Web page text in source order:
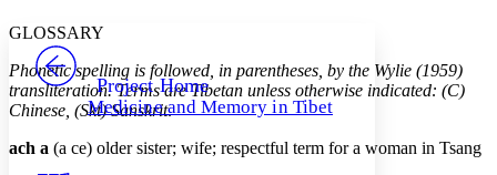
Others
Decrease font size Increase font size
Decrease font size Increase font size
Color Scheme
Project Home
Medicine and Memory in Tibet
GLOSSARY
Phonetic spelling is followed, in parentheses, by the Wylie (1959)
transliteration. Terms are Tibetan unless otherwise indicated: (C)
Chinese, (Skt) Sanskrit.
ach a (a ce) older sister; wife; respectful term for a woman in Tsang